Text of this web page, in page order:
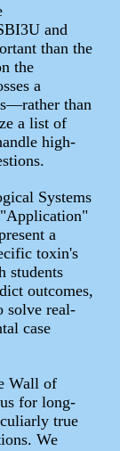
and
than the
the
a
than
a list of
high-
Systems
a
toxin's
students
outcomes,
solve real-
case
Wall of
for long-
true
We